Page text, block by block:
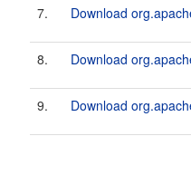
7. Download
8. Download
9. Download